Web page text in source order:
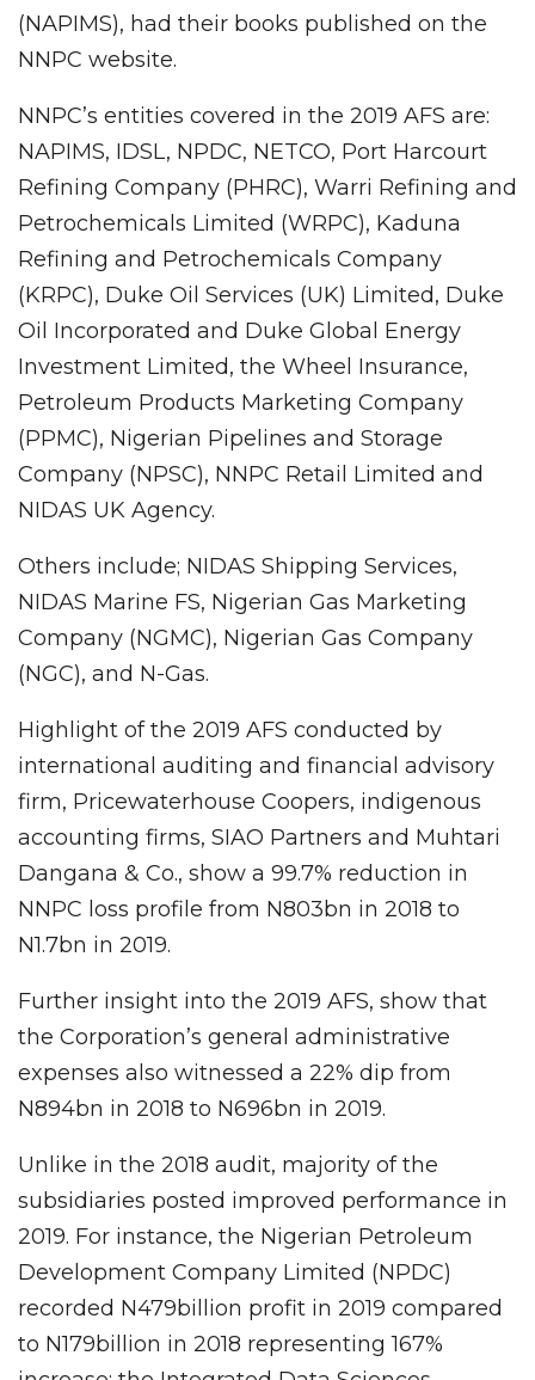
(NAPIMS), had their books published on the
NNPC website.
NNPC’s entities covered in the 2019 AFS are:
NAPIMS, IDSL, NPDC, NETCO, Port Harcourt
Refining Company (PHRC), Warri Refining and
Petrochemicals Limited (WRPC), Kaduna
Refining and Petrochemicals Company
(KRPC), Duke Oil Services (UK) Limited, Duke
Oil Incorporated and Duke Global Energy
Investment Limited, the Wheel Insurance,
Petroleum Products Marketing Company
(PPMC), Nigerian Pipelines and Storage
Company (NPSC), NNPC Retail Limited and
NIDAS UK Agency.
Others include; NIDAS Shipping Services,
NIDAS Marine FS, Nigerian Gas Marketing
Company (NGMC), Nigerian Gas Company
(NGC), and N-Gas.
Highlight of the 2019 AFS conducted by
international auditing and financial advisory
firm, Pricewaterhouse Coopers, indigenous
accounting firms, SIAO Partners and Muhtari
Dangana & Co., show a 99.7% reduction in
NNPC loss profile from N803bn in 2018 to
N1.7bn in 2019.
Further insight into the 2019 AFS, show that
the Corporation’s general administrative
expenses also witnessed a 22% dip from
N894bn in 2018 to N696bn in 2019.
Unlike in the 2018 audit, majority of the
subsidiaries posted improved performance in
2019. For instance, the Nigerian Petroleum
Development Company Limited (NPDC)
recorded N479billion profit in 2019 compared
to N179billion in 2018 representing 167%